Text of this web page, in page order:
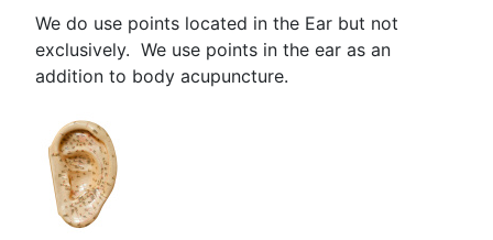
We do use points located in the Ear but not
exclusively. We use points in the ear as an
addition to body acupuncture.